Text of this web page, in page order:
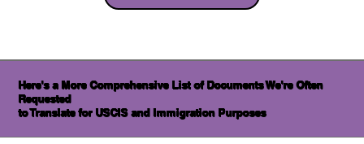
Here's a More Comprehensive List of Documents We're Often
Requested
to Translate for USCIS and Immigration Purposes